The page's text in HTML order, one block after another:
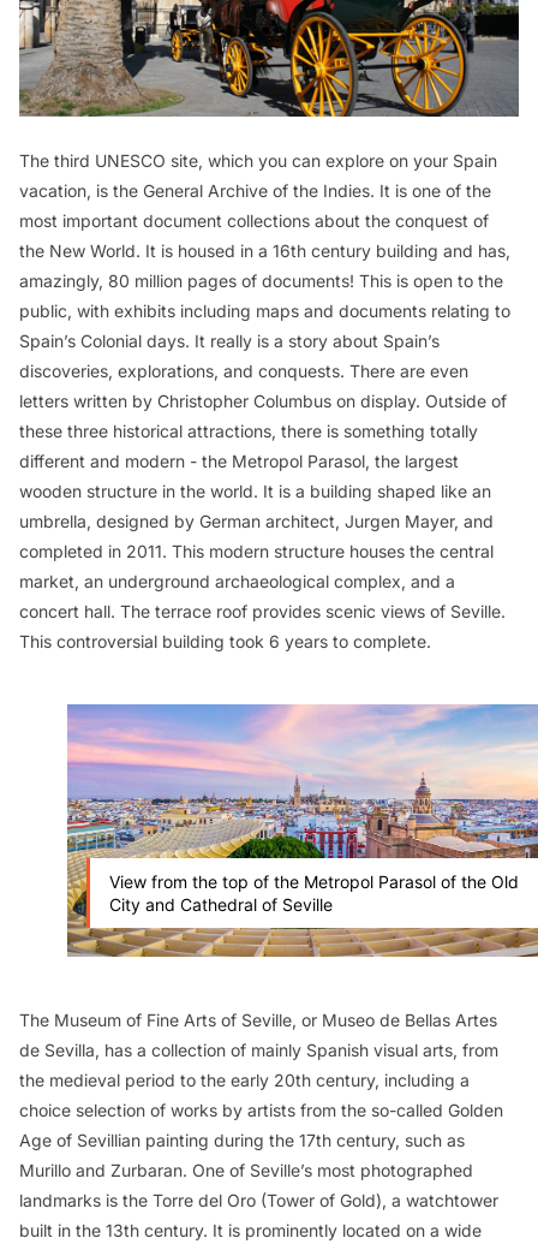
The third UNESCO site, which you can explore on your Spain
vacation, is the General Archive of the Indies. It is one of the
most important document collections about the conquest of
the New World. It is housed in a 16th century building and has,
amazingly, 80 million pages of documents! This is open to the
public, with exhibits including maps and documents relating to
Spain’s Colonial days. It really is a story about Spain’s
discoveries, explorations, and conquests. There are even
letters written by Christopher Columbus on display. Outside of
these three historical attractions, there is something totally
different and modern - the Metropol Parasol, the largest
wooden structure in the world. It is a building shaped like an
umbrella, designed by German architect, Jurgen Mayer, and
completed in 2011. This modern structure houses the central
market, an underground archaeological complex, and a
concert hall. The terrace roof provides scenic views of Seville.
This controversial building took 6 years to complete.
View from the top of the Metropol Parasol of the Old
City and Cathedral of Seville
The Museum of Fine Arts of Seville, or Museo de Bellas Artes
de Sevilla, has a collection of mainly Spanish visual arts, from
the medieval period to the early 20th century, including a
choice selection of works by artists from the so-called Golden
Age of Sevillian painting during the 17th century, such as
Murillo and Zurbaran. One of Seville’s most photographed
landmarks is the Torre del Oro (Tower of Gold), a watchtower
built in the 13th century. It is prominently located on a wide